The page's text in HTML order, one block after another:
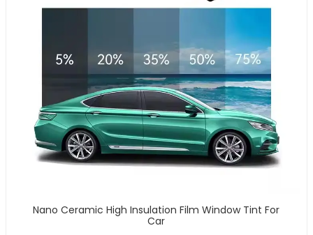
Nano Ceramic High Insulation Film Window Tint For
Car